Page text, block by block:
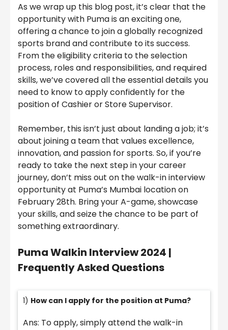
As we wrap up this blog post, it’s clear that the
opportunity with Puma is an exciting one,
offering a chance to join a globally recognized
sports brand and contribute to its success.
From the eligibility criteria to the selection
process, roles and responsibilities, and required
skills, we’ve covered all the essential details you
need to know to apply confidently for the
position of Cashier or Store Supervisor.
Remember, this isn’t just about landing a job; it’s
about joining a team that values excellence,
innovation, and passion for sports. So, if you’re
ready to take the next step in your career
journey, don’t miss out on the walk-in interview
opportunity at Puma’s Mumbai location on
February 28th. Bring your A-game, showcase
your skills, and seize the chance to be part of
something extraordinary.
Puma Walkin Interview 2024 |
Frequently Asked Questions
1) How can I apply for the position at Puma?
Ans: To apply, simply attend the walk-in